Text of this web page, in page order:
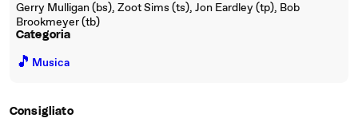
Gerry Mulligan (bs), Zoot Sims (ts), Jon Eardley (tp), Bob
Brookmeyer (tb)
Categoria
🎵 Musica
Consigliato